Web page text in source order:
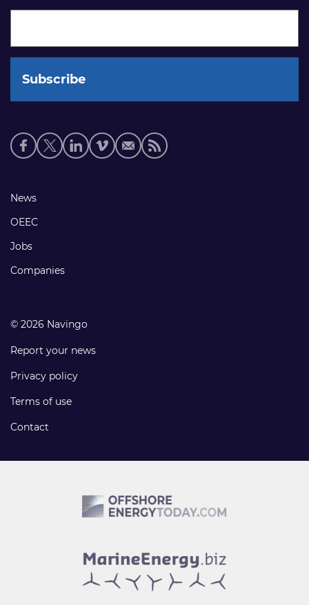
Social
media
Footer
links
News
OEEC
Jobs
Companies
© 2026 Navingo
Report your news
Privacy policy
Terms of use
Contact